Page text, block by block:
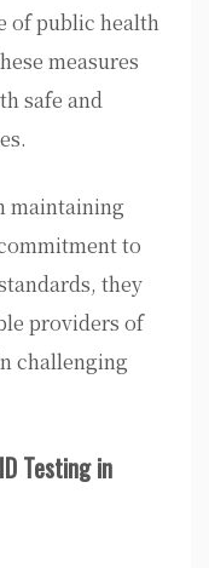
of public health
measures
safe and
maintaining
to
they
providers of
challenging
Testing in